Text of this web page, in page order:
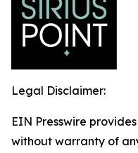
Legal Disclaimer:
EIN Presswire
without warranty of